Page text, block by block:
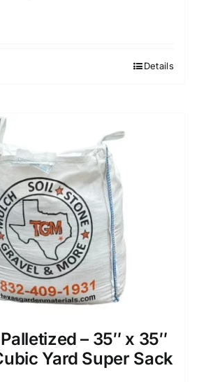
Details
– 35″ x 35″
Yard Super Sack